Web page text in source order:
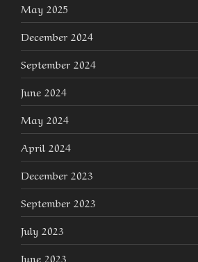
May 2025
December 2024
September 2024
June 2024
May 2024
April 2024
December 2023
September 2023
July 2023
June 2023